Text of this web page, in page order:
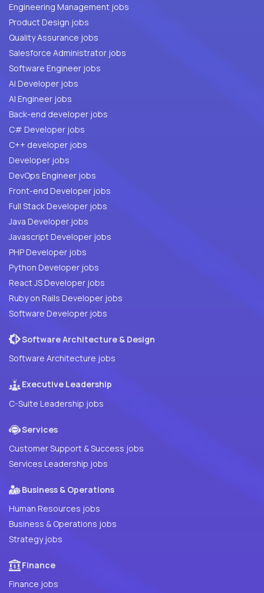
Engineering Management jobs
Product Design jobs
Quality Assurance jobs
Salesforce Administrator jobs
Software Engineer jobs
AI Developer jobs
AI Engineer jobs
Back-end developer jobs
C# Developer jobs
C++ developer jobs
Developer jobs
DevOps Engineer jobs
Front-end Developer jobs
Full Stack Developer jobs
Java Developer jobs
Javascript Developer jobs
PHP Developer jobs
Python Developer jobs
React JS Developer jobs
Ruby on Rails Developer jobs
Software Developer jobs
Software Architecture & Design
Software Architecture jobs
Executive Leadership
C-Suite Leadership jobs
Services
Customer Support & Success jobs
Services Leadership jobs
Business & Operations
Human Resources jobs
Business & Operations jobs
Strategy jobs
Finance
Finance jobs